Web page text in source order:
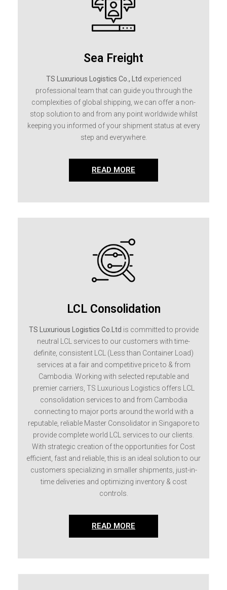
Sea Freight
TS Luxurious Logistics Co., Ltd experienced
professional team that can guide you through the
complexities of global shipping, we can offer a non-
stop solution to and from any point worldwide whilst
keeping you informed of your shipment status at every
step and everywhere.
READ MORE
LCL Consolidation
TS Luxurious Logistics Co.Ltd is committed to provide
neutral LCL services to our customers with time-
definite, consistent LCL (Less than Container Load)
services at a fair and competitive price to & from
Cambodia. Working with selected reputable and
premier carriers, TS Luxurious Logistics offers LCL
consolidation services to and from Cambodia
connecting to major ports around the world with a
reputable, reliable Master Consolidator in Singapore to
provide complete world LCL services to our clients.
With strategic creation of the opportunities for Cost
efficient, fast and reliable, this is an ideal solution to our
customers specializing in smaller shipments, just-in-
time deliveries and optimizing inventory & cost
controls.
READ MORE